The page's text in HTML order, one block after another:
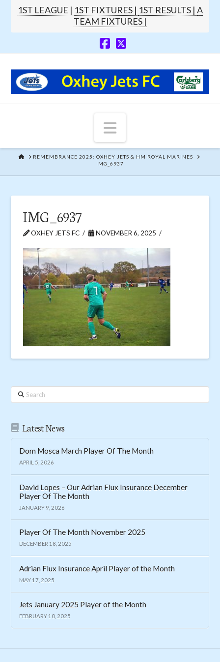
1ST LEAGUE | 1ST FIXTURES | 1ST RESULTS | A
TEAM FIXTURES |
Navigation
HOMEREMEMBRANCE 2025: OXHEY JETS & HM ROYAL MARINES
IMG_6937
IMG_6937
OXHEY JETS FC NOVEMBER 6, 2025
Search
Latest News
Dom Mosca March Player Of The Month
APRIL 5, 2026
David Lopes – Our Adrian Flux Insurance December
Player Of The Month
JANUARY 9, 2026
Player Of The Month November 2025
DECEMBER 18, 2025
Adrian Flux Insurance April Player of the Month
MAY 17, 2025
Jets January 2025 Player of the Month
FEBRUARY 10, 2025